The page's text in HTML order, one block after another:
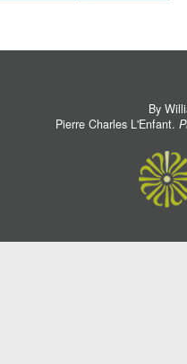
By
Pierre Charles L'Enfant.